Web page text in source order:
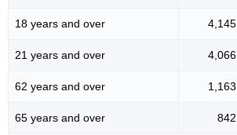
18 years and over 4,145
21 years and over 4,066
62 years and over 1,163
65 years and over 842